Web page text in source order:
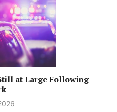
at Large Following